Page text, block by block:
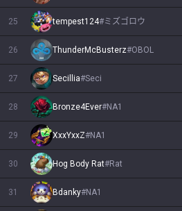
25 tempest124#ミズゴロウ
26 ThunderMcBusterz#OBOL
27 Secillia#Seci
28 Bronze4Ever#NA1
29 XxxYxxZ#NA1
30 Hog Body Rat#Rat
31 Bdanky#NA1